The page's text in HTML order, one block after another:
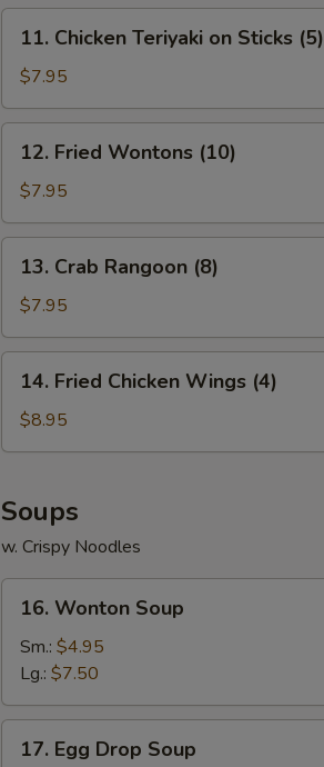
Sticks
(3)
Chicken
Teriyaki
on
Sticks
(5)
11. Chicken Teriyaki on Sticks (5)
$7.95
Fried
Wontons
(10)
12. Fried Wontons (10)
$7.95
Crab
Rangoon
(8)
13. Crab Rangoon (8)
$7.95
Fried
Chicken
Wings
14. Fried Chicken Wings (4)
$8.95
Soups
w. Crispy Noodles
Wonton
Soup
16. Wonton Soup
Sm.: $4.95
Lg.: $7.50
Egg17. Egg Drop Soup